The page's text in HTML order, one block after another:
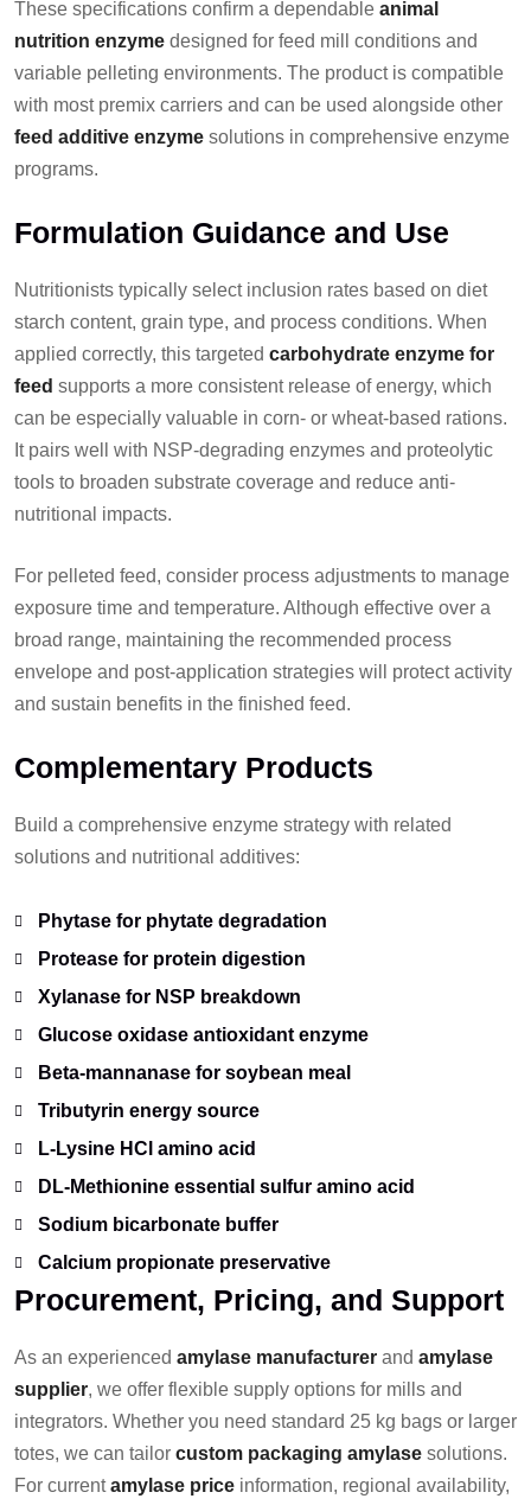
These specifications confirm a dependable animal
nutrition enzyme designed for feed mill conditions and
variable pelleting environments. The product is compatible
with most premix carriers and can be used alongside other
feed additive enzyme solutions in comprehensive enzyme
programs.
Formulation Guidance and Use
Nutritionists typically select inclusion rates based on diet
starch content, grain type, and process conditions. When
applied correctly, this targeted carbohydrate enzyme for
feed supports a more consistent release of energy, which
can be especially valuable in corn- or wheat-based rations.
It pairs well with NSP-degrading enzymes and proteolytic
tools to broaden substrate coverage and reduce anti-
nutritional impacts.
For pelleted feed, consider process adjustments to manage
exposure time and temperature. Although effective over a
broad range, maintaining the recommended process
envelope and post-application strategies will protect activity
and sustain benefits in the finished feed.
Complementary Products
Build a comprehensive enzyme strategy with related
solutions and nutritional additives:
Phytase for phytate degradation
Protease for protein digestion
Xylanase for NSP breakdown
Glucose oxidase antioxidant enzyme
Beta-mannanase for soybean meal
Tributyrin energy source
L-Lysine HCl amino acid
DL-Methionine essential sulfur amino acid
Sodium bicarbonate buffer
Calcium propionate preservative
Procurement, Pricing, and Support
As an experienced amylase manufacturer and amylase
supplier, we offer flexible supply options for mills and
integrators. Whether you need standard 25 kg bags or larger
totes, we can tailor custom packaging amylase solutions.
For currentamylase price information, regional availability,